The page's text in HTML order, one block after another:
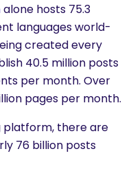
alone hosts 75.3
languages world-
created every
40.5 million posts
per month. Over
pages per month.
platform, there are
76 billion posts